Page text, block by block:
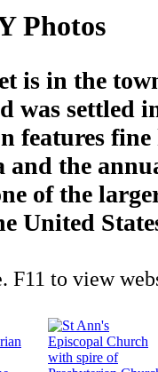
Photos
is in the
was settled
features fine
and the
of the
United
F11 to view